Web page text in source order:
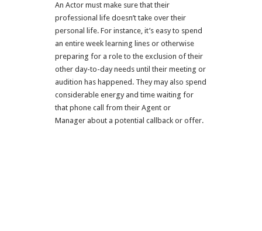
An Actor must make sure that their
professional life doesn’t take over their
personal life. For instance, it’s easy to spend
an entire week learning lines or otherwise
preparing for a role to the exclusion of their
other day-to-day needs until their meeting or
audition has happened. They may also spend
considerable energy and time waiting for
that phone call from their Agent or
Manager about a potential callback or offer.